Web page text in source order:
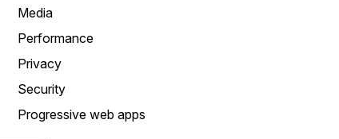
Media
Performance
Privacy
Security
Progressive web apps